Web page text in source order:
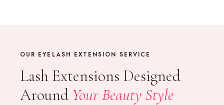
OUR EYELASH EXTENSION SERVICE
Lash Extensions Designed
Around Your Beauty Style